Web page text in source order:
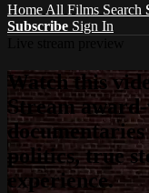
Home All Films Search
Subscribe Sign In
Watch this
Stream
politics, true
experience.